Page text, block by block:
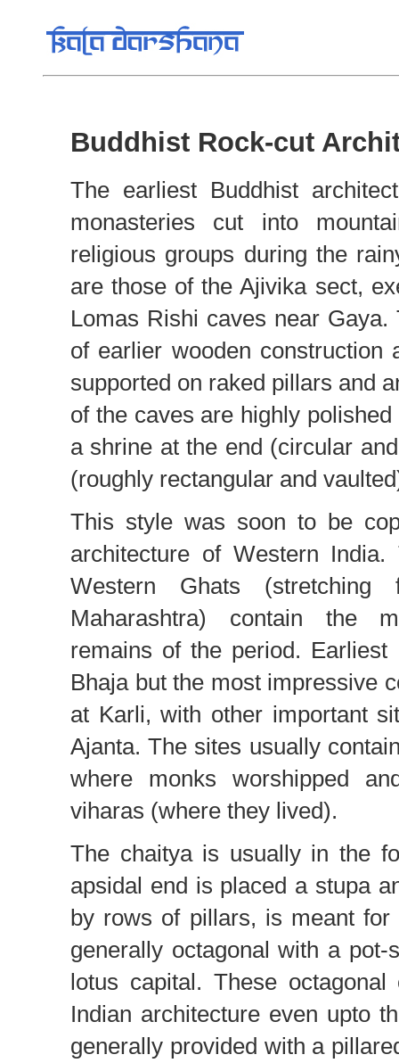
Buddhist Rock-cut
The earliest Buddhist
monasteries cut into
religious groups during the
are those of the Ajivika sect,
Lomas Rishi caves near
of earlier wooden construction
supported on raked pillars and
of the caves are highly
a shrine at the end (circular
(roughly rectangular and
This style was soon to be
architecture of Western
Western Ghats
Maharashtra) contain the
remains of the period.
Bhaja but the most impressive
at Karli, with other important
Ajanta. The sites usually
where monks worshipped
viharas (where they lived).
The chaitya is usually in the
apsidal end is placed a stupa
by rows of pillars, is meant
generally octagonal with a
lotus capital. These
Indian architecture even upto
generally provided with a